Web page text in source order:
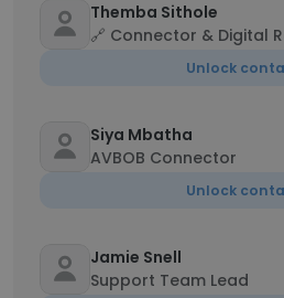
Themba Sithole
🔗 Connector & Digital
Unlock
Siya Mbatha
AVBOB Connector
Unlock
Jamie Snell
Support Team Lead